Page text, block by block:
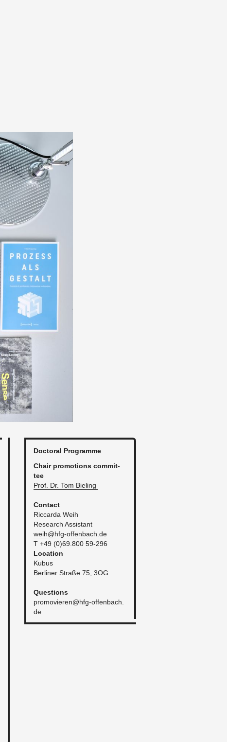
Doc­toral Pro­gramme
Chair pro­mo­tions com­mit­
tee
Prof. Dr. Tom Biel­ing
Con­tact
Ric­carda Weih
Re­search As­sis­tant
weih@​hfg-​offenbach.​de
T +49 (0)69.800 59-296​
​Lo­ca­tion
Kubus
Berliner Straße 75, 3OG
Ques­tions
promovieren@​hfg-​offenbach.​
de